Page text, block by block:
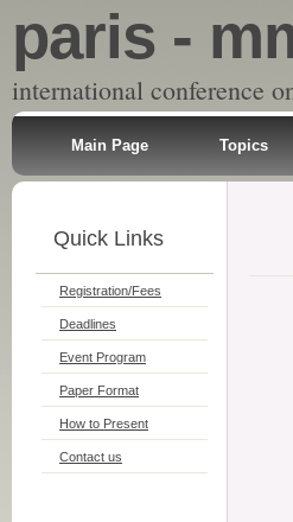
paris -
international conference
Main Page Topics
Quick Links
Registration/Fees
Deadlines
Event Program
Paper Format
How to Present
Contact us